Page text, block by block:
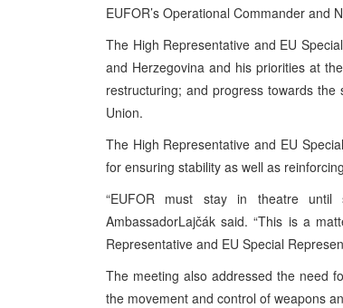
EUFOR’s Operational Commander and
The High Representative and EU
and Herzegovina and his priorities at
restructuring; and progress towards
Union.
The High Representative and EU
for ensuring stability as well as
“EUFOR must stay in theatre until
AmbassadorLajčák said. “This is a
Representative and EU Special
The meeting also addressed the need
the movement and control of weapons